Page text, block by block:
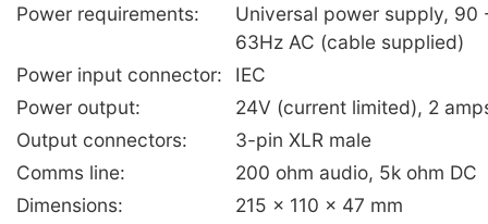
Power requirements:
Universal power supply,
63Hz AC (cable supplied)
Power input connector:
IEC
Power output:
24V (current limited), 2
Output connectors:
3-pin XLR male
Comms line:
200 ohm audio, 5k ohm DC
Dimensions:
215 x 110 x 47 mm